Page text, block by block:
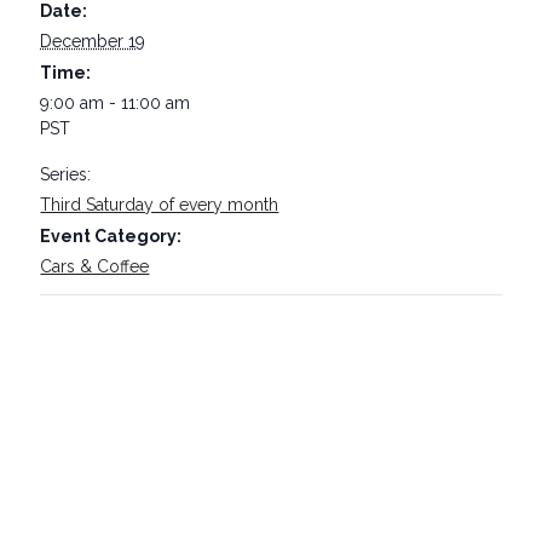
Date:
December 19
Time:
9:00 am - 11:00 am
PST
Series:
Third Saturday of every month
Event Category:
Cars & Coffee